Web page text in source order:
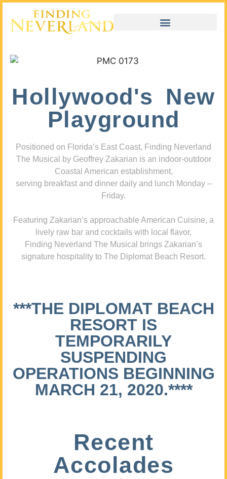
Hollywood's New
Playground
Positioned on Florida’s East Coast, Finding Neverland
The Musical by Geoffrey Zakarian is an indoor-outdoor
Coastal American establishment,
serving breakfast and dinner daily and lunch Monday –
Friday.
Featuring Zakarian’s approachable American Cuisine, a
lively raw bar and cocktails with local flavor,
Finding Neverland The Musical brings Zakarian’s
signature hospitality to The Diplomat Beach Resort.
***THE DIPLOMAT BEACH
RESORT IS
TEMPORARILY
SUSPENDING
OPERATIONS BEGINNING
MARCH 21, 2020.****
Recent
Accolades